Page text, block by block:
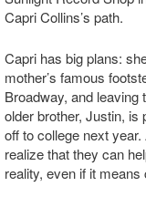
Capri Collins’s path.
Capri has big plans:
mother’s famous
Broadway, and leaving
older brother, Justin, is
off to college next
realize that they can
reality, even if it